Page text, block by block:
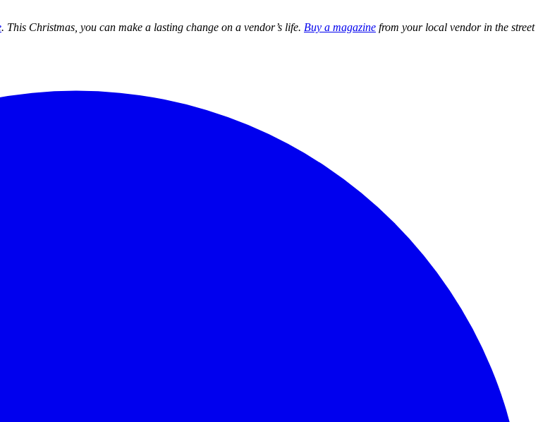
. This Christmas, you can make a lasting change on a vendor’s life. Buy a magazine from your local vendor in the street